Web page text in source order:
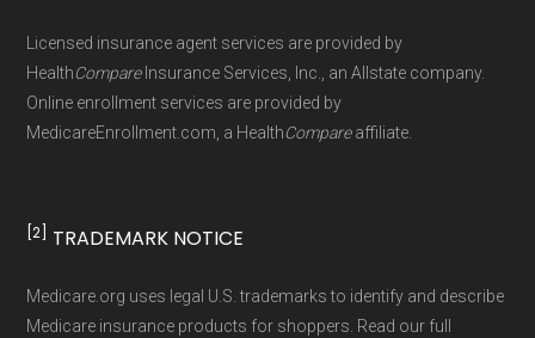
maintained by
David W. Bynon
Medicare
Technical Operator, using a standardized, data-
driven methodology designed for accurate,
Licensed insurance agent services are provided by
HealthCompareInsurance Services, Inc., an Allstate company.
Online enrollment services are provided by
MedicareEnrollment.com, a HealthCompareaffiliate.
[2] TRADEMARK NOTICE
Medicare.org uses legal U.S. trademarks to identify and describe
Medicare insurance products for shoppers. Read our full